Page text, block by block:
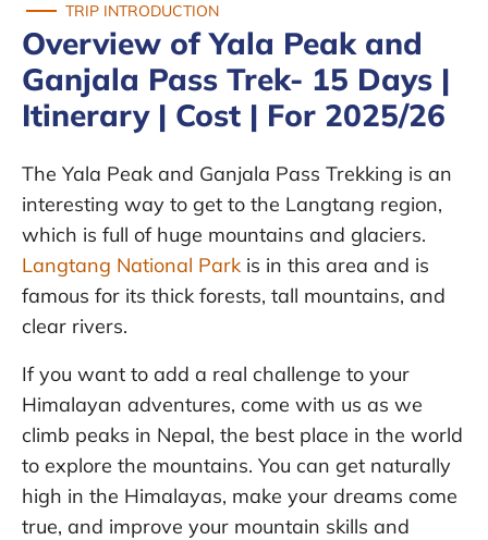
TRIP INTRODUCTION
Overview of Yala Peak and
Ganjala Pass Trek- 15 Days |
Itinerary | Cost | For 2025/26
The Yala Peak and Ganjala Pass Trekking is an
interesting way to get to the Langtang region,
which is full of huge mountains and glaciers.
Langtang National Park is in this area and is
famous for its thick forests, tall mountains, and
clear rivers.
If you want to add a real challenge to your
Himalayan adventures, come with us as we
climb peaks in Nepal, the best place in the world
to explore the mountains. You can get naturally
high in the Himalayas, make your dreams come
true, and improve your mountain skills and